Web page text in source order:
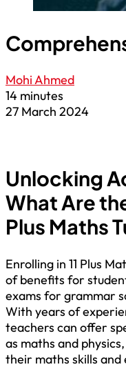
Mohi Ahmed
14 minutes
27 March 2024
Unlocking
What Are
Plus Maths
Enrolling in 11 Plus
of benefits for
exams for grammar
With years of
teachers can offer
as maths and
their maths skills and